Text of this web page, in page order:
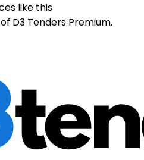
like this
D3 Tenders Premium.